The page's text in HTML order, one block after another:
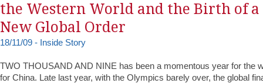
the Western World and the Birth of a
New Global Order
18/11/09 - Inside Story
TWO THOUSAND AND NINE has been a momentous year for the
for China. Late last year, with the Olympics barely over, the global